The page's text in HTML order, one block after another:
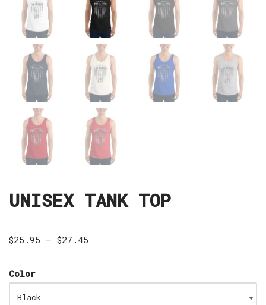
UNISEX TANK TOP
$25.95 – $27.45
Color